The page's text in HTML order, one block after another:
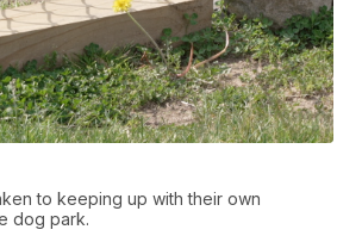
to keeping up with their own
dog park.